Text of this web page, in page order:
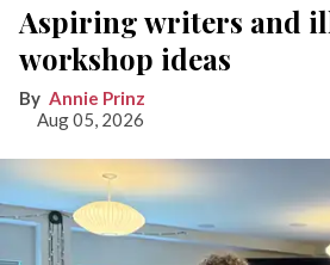
Aspiring writers and
workshop ideas
Annie Prinz
Aug 05, 2026